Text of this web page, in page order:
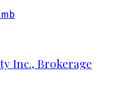
Inc., Brokerage